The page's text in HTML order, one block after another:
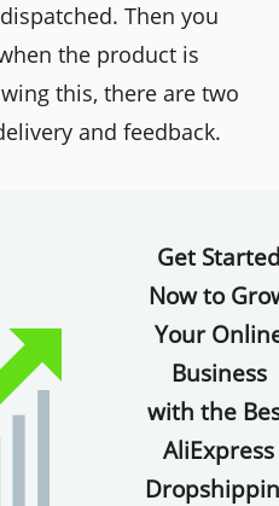
Then you
the product is
this, there are two
and feedback.
Get
Now to
Your
Business
with the
AliExpress